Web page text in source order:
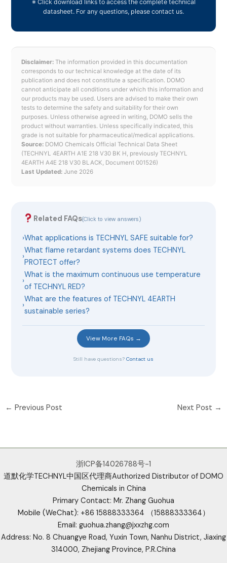
※ Click download links to access the complete technical
datasheet. For any questions, please contact us.
Disclaimer: The information provided in this documentation
corresponds to our technical knowledge at the date of its
publication and does not constitute a specification. DOMO
cannot anticipate all conditions under which this information and
our products may be used. Users are advised to make their own
tests to determine the safety and suitability for their own
purposes. Unless otherwise agreed in writing, DOMO sells the
product without warranties. Unless specifically indicated, this
grade is not suitable for pharmaceutical/medical applications.
Source: DOMO Chemicals Official Technical Data Sheet
(TECHNYL 4EARTH A1E 218 V30 BK H, previously TECHNYL
4EARTH A4E 218 V30 BLACK, Document 001526)
Last Updated: June 2026
Related FAQs(Click to view answers)
›What applications is TECHNYL SAFE suitable for?
›
What flame retardant systems does TECHNYL
PROTECT offer?
›
What is the maximum continuous use temperature
of TECHNYL RED?
›
What are the features of TECHNYL 4EARTH
sustainable series?
View More FAQs →
Still have questions? Contact us
← Previous Post Next Post →
浙ICP备14026788号-1
道默化学TECHNYL中国区代理商Authorized Distributor of DOMO
Chemicals in China
Primary Contact: Mr. Zhang Guohua
Mobile (WeChat): +86 15888333364 （15888333364）
Email: guohua.zhang@jxxzhg.com
Address: No. 8 Chuangye Road, Yuxin Town, Nanhu District, Jiaxing
314000, Zhejiang Province, P.R.China